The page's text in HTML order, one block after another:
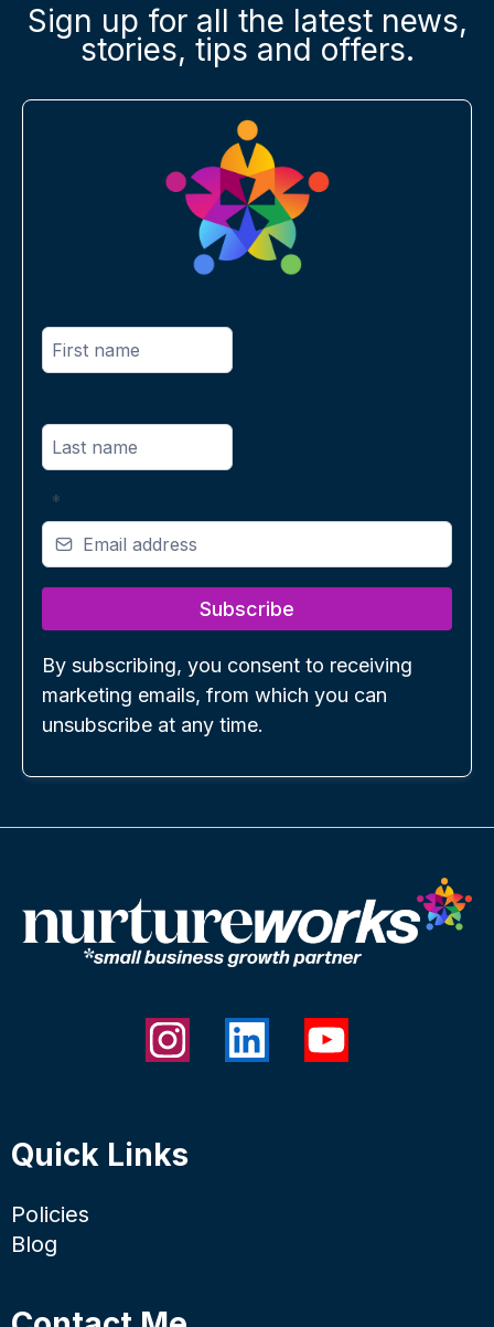
Sign up for all the latest news,
stories, tips and offers.
*
Subscribe
By subscribing, you consent to receiving
marketing emails, from which you can
unsubscribe at any time.
Quick Links
Policies
Blog